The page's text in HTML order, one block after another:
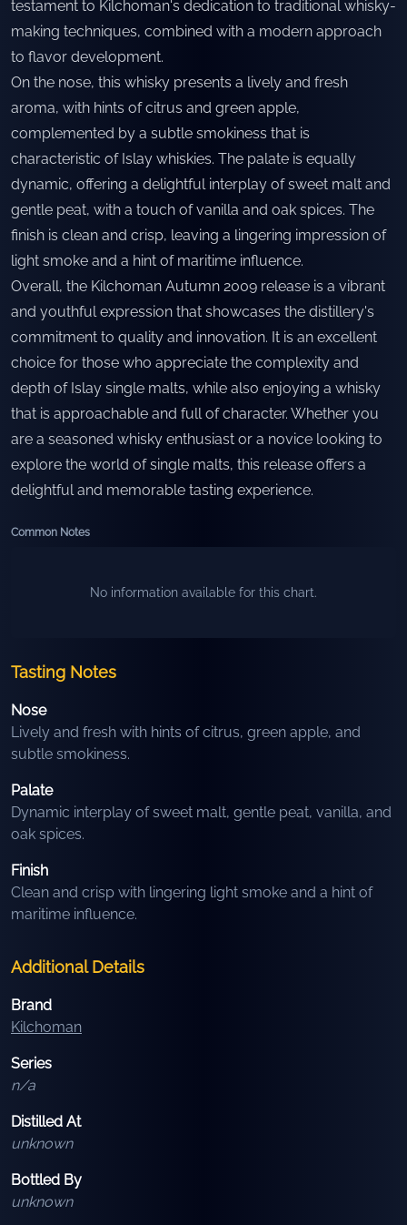
testament to Kilchoman's dedication to traditional whisky-
making techniques, combined with a modern approach
to flavor development.
On the nose, this whisky presents a lively and fresh
aroma, with hints of citrus and green apple,
complemented by a subtle smokiness that is
characteristic of Islay whiskies. The palate is equally
dynamic, offering a delightful interplay of sweet malt and
gentle peat, with a touch of vanilla and oak spices. The
finish is clean and crisp, leaving a lingering impression of
light smoke and a hint of maritime influence.
Overall, the Kilchoman Autumn 2009 release is a vibrant
and youthful expression that showcases the distillery's
commitment to quality and innovation. It is an excellent
choice for those who appreciate the complexity and
depth of Islay single malts, while also enjoying a whisky
that is approachable and full of character. Whether you
are a seasoned whisky enthusiast or a novice looking to
explore the world of single malts, this release offers a
delightful and memorable tasting experience.
Common Notes
No information available for this chart.
Tasting Notes
Nose
Lively and fresh with hints of citrus, green apple, and
subtle smokiness.
Palate
Dynamic interplay of sweet malt, gentle peat, vanilla, and
oak spices.
Finish
Clean and crisp with lingering light smoke and a hint of
maritime influence.
Additional Details
Brand
Kilchoman
Series
n/a
Distilled At
unknown
Bottled By
unknown